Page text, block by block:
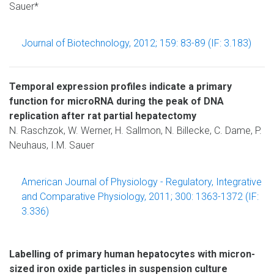
Sauer*
Journal of Biotechnology, 2012; 159: 83-89 (IF: 3.183)
Temporal expression profiles indicate a primary
function for microRNA during the peak of DNA
replication after rat partial hepatectomy
N. Raschzok, W. Werner, H. Sallmon, N. Billecke, C. Dame, P.
Neuhaus, I.M. Sauer
American Journal of Physiology - Regulatory, Integrative
and Comparative Physiology, 2011; 300: 1363-1372 (IF:
3.336)
Labelling of primary human hepatocytes with micron-
sized iron oxide particles in suspension culture